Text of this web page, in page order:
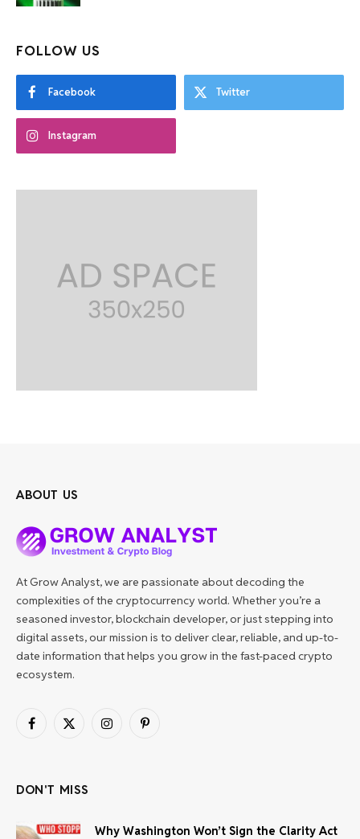
FOLLOW US
Facebook Twitter
Instagram
ABOUT US
At Grow Analyst, we are passionate about decoding the
complexities of the cryptocurrency world. Whether you’re a
seasoned investor, blockchain developer, or just stepping into
digital assets, our mission is to deliver clear, reliable, and up-to-
date information that helps you grow in the fast-paced crypto
ecosystem.
Facebook
X
InstagramPinterest
DON'T MISS
Why Washington Won’t Sign the Clarity Act